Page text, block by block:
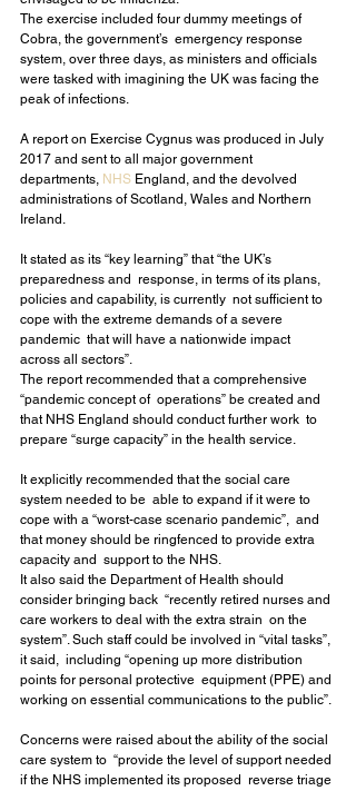
The exercise included four dummy meetings of
Cobra, the government’s  emergency response
system, over three days, as ministers and officials
were tasked with imagining the UK was facing the
peak of infections.
A report on Exercise Cygnus was produced in July
2017 and sent to all major government
departments, NHS England, and the devolved
administrations of Scotland, Wales and Northern
Ireland.
It stated as its “key learning” that “the UK’s
preparedness and  response, in terms of its plans,
policies and capability, is currently  not sufficient to
cope with the extreme demands of a severe
pandemic  that will have a nationwide impact
across all sectors”.
The report recommended that a comprehensive
“pandemic concept of  operations” be created and
that NHS England should conduct further work  to
prepare “surge capacity” in the health service.
It explicitly recommended that the social care
system needed to be  able to expand if it were to
cope with a “worst-case scenario pandemic”,  and
that money should be ringfenced to provide extra
capacity and  support to the NHS.
It also said the Department of Health should
consider bringing back  “recently retired nurses and
care workers to deal with the extra strain  on the
system”. Such staff could be involved in “vital tasks”,
it said,  including “opening up more distribution
points for personal protective  equipment (PPE) and
working on essential communications to the public”.
Concerns were raised about the ability of the social
care system to  “provide the level of support needed
if the NHS implemented its proposed  reverse triage